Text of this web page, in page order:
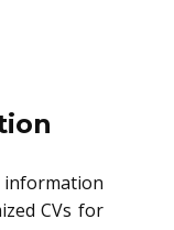
CVs for